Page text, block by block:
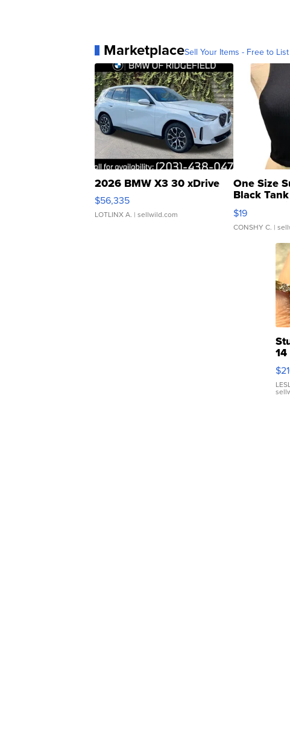
MarketplaceSell Your Items - Free to List
2026 BMW X3 30 xDrive
$56,335
LOTLINX A. | sellwild.com
One Size
Black
$19
CONSHY C. |